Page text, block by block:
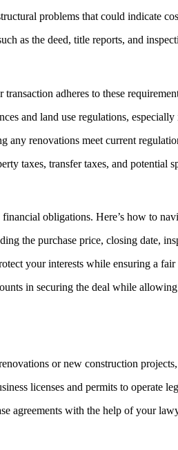
problems that could indicate
as the deed, title reports, and
adheres to these
and land use regulations,
any renovations meet current
taxes, transfer taxes, and potential
obligations. Here’s how to
the purchase price, closing date,
your interests while ensuring a
in securing the deal while
or new construction
licenses and permits to operate
agreements with the help of your